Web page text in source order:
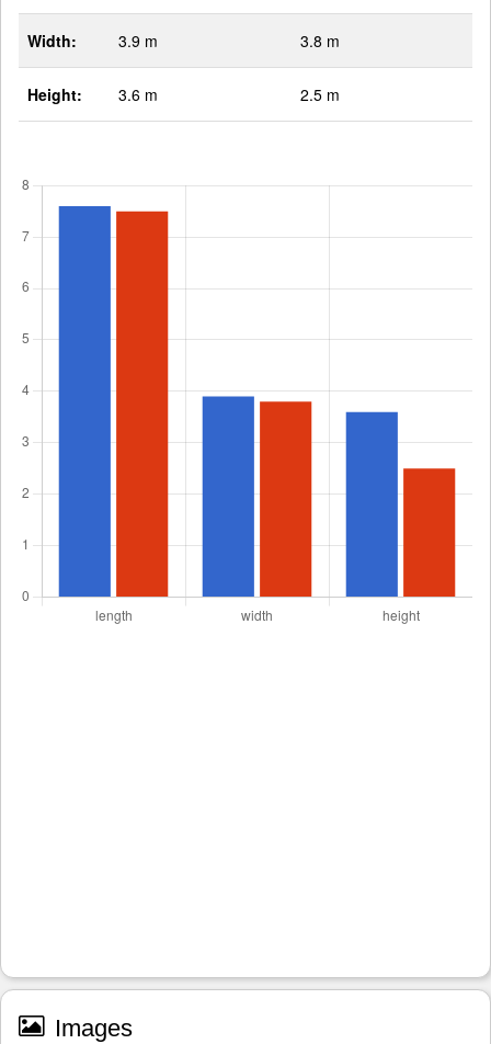
Width: 3.9 m 3.8 m
Height: 3.6 m 2.5 m
Images